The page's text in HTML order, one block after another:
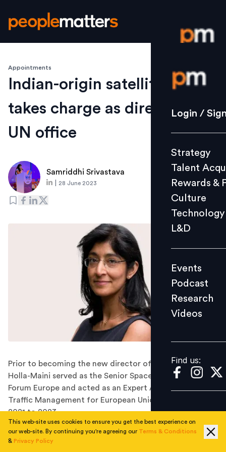
Login /
Strategy
Culture
L&D
Events
Videos
Find us:
Login /
Strategy
Talent
Rewards &
Culture
Technology
L&D
Events
Podcast
Research
Videos
Find us:
Appointments
Indian-origin satellite expert
takes charge as director of
UN office
Samriddhi Srivastava
28 June 2023
Prior to becoming the new director of the UN Office,
Holla-Maini served as the Senior Space Policy Advisor to
Forum Europe and acted as an Expert Advisor on Space
Traffic Management for European Union studies from
2021 to 2023.
Antonio Guterres, the Secretary-General of the United
Nations, has designated Aarti Holla-Maini, an expert in
This web-site uses cookies to ensure you get the best experience on
our web-site. By continuing you're agreeing our Terms & Conditions
& Privacy Policy